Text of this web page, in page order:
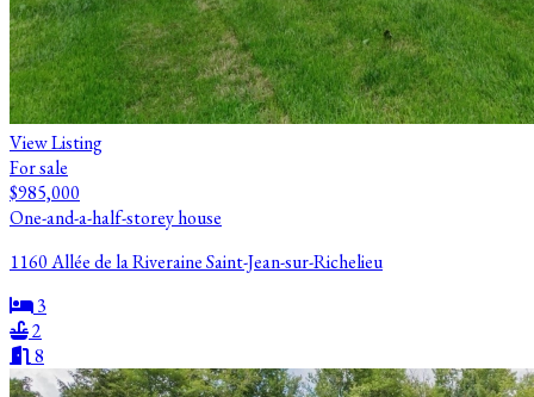
View Listing
For sale
$985,000
One-and-a-half-storey house
1160 Allée de la Riveraine Saint-Jean-sur-Richelieu
3
2
8